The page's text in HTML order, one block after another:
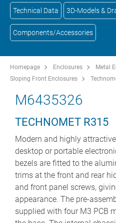
Technical Data 3D-Models &
Components/Accessories
Homepage Enclosures
Metal
Sloping Front Enclosures
M6435326
TECHNOMET R315
Modern and highly
desktop or portable
bezels are fitted to the
trims at the front and rear
and front panel screws,
appearance. The pre-
supplied with four M3 PCB